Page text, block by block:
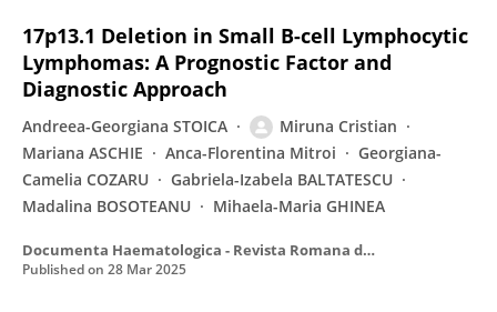
17p13.1 Deletion in Small B-cell Lymphocytic
Lymphomas: A Prognostic Factor and
Diagnostic Approach
Andreea-Georgiana STOICA
Miruna Cristian
Mariana ASCHIE
Anca-Florentina Mitroi
Georgiana-
Camelia COZARU
Gabriela-Izabela BALTATESCU
Madalina BOSOTEANU
Mihaela-Maria GHINEA
Documenta Haematologica - Revista Romana de Hematologie
Published on 28 Mar 2025